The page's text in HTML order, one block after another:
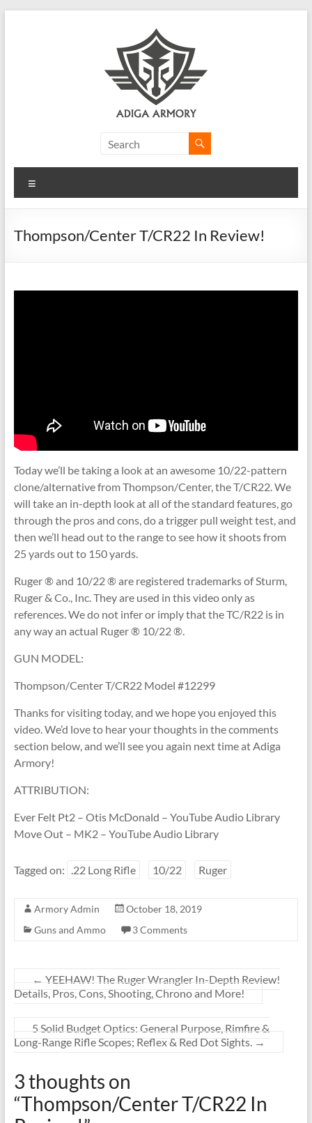
Armory
Ridiculously
CLP.
Thompson/Center T/CR22 In Review!
Today we’ll be taking a look at an awesome 10/22-pattern
clone/alternative from Thompson/Center, the T/CR22. We
will take an in-depth look at all of the standard features, go
through the pros and cons, do a trigger pull weight test, and
then we’ll head out to the range to see how it shoots from
25 yards out to 150 yards.
Ruger ® and 10/22 ® are registered trademarks of Sturm,
Ruger & Co., Inc. They are used in this video only as
references. We do not infer or imply that the TC/R22 is in
any way an actual Ruger ® 10/22 ®.
GUN MODEL:
Thompson/Center T/CR22 Model #12299
Thanks for visiting today, and we hope you enjoyed this
video. We’d love to hear your thoughts in the comments
section below, and we’ll see you again next time at Adiga
Armory!
ATTRIBUTION:
Ever Felt Pt2 – Otis McDonald – YouTube Audio Library
Move Out – MK2 – YouTube Audio Library
Tagged on: .22 Long Rifle 10/22 Ruger
Armory Admin
October 18, 2019
Guns and Ammo
3 Comments
← YEEHAW! The Ruger Wrangler In-Depth Review!
Details, Pros, Cons, Shooting, Chrono and More!
5 Solid Budget Optics: General Purpose, Rimfire &
Long-Range Rifle Scopes; Reflex & Red Dot Sights. →
3 thoughts on
“Thompson/Center T/CR22 In